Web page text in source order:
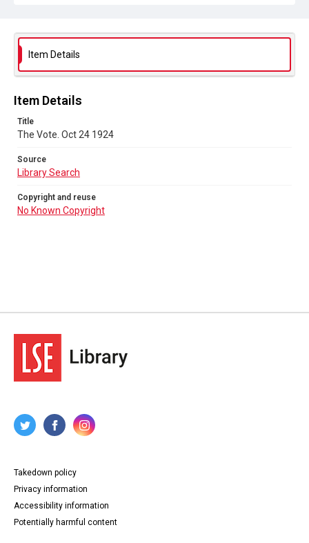
Item Details
Item Details
Title
The Vote. Oct 24 1924
Source
Library Search
Copyright and reuse
No Known Copyright
Takedown policy
Privacy information
Accessibility information
Potentially harmful content